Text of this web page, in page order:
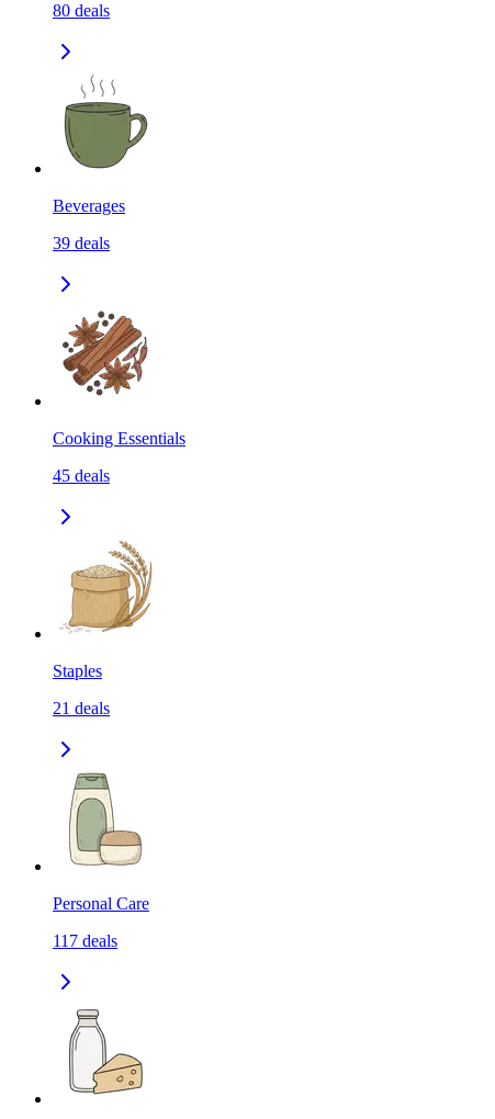
80 deals
Beverages
39 deals
Cooking Essentials
45 deals
Staples
21 deals
Personal Care
117 deals